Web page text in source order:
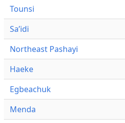
Tounsi
Saʼidi
Northeast Pashayi
Haeke
Egbeachuk
Menda